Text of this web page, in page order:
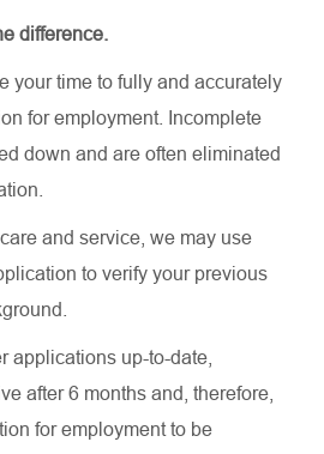
difference.
your time to fully and accurately
for employment. Incomplete
down and are often eliminated
and service, we may use
to verify your previous
applications up-to-date,
after 6 months and, therefore,
for employment to be